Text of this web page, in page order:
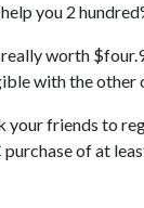
you 2
worth
with the other
your friends to
of at